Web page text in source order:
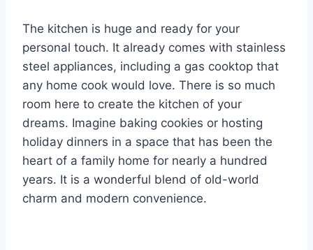
The kitchen is huge and ready for your
personal touch. It already comes with stainless
steel appliances, including a gas cooktop that
any home cook would love. There is so much
room here to create the kitchen of your
dreams. Imagine baking cookies or hosting
holiday dinners in a space that has been the
heart of a family home for nearly a hundred
years. It is a wonderful blend of old-world
charm and modern convenience.